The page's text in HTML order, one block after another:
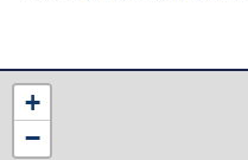
NC12
District
Map
+
−